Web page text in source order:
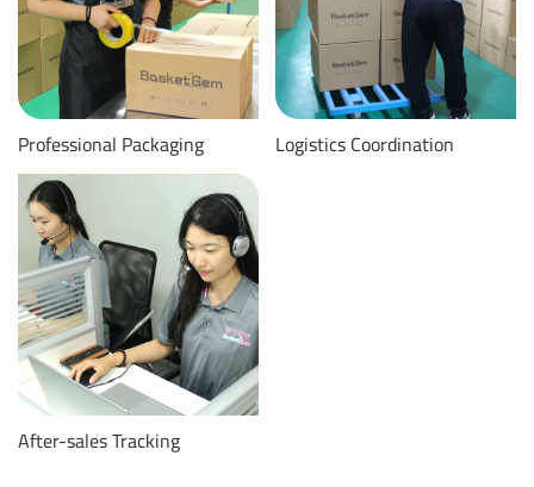
Professional Packaging Logistics Coordination
After-sales Tracking